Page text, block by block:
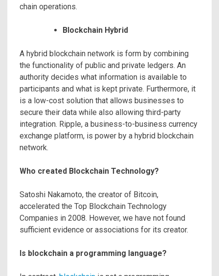
chain operations.
Blockchain Hybrid
A hybrid blockchain network is form by combining
the functionality of public and private ledgers. An
authority decides what information is available to
participants and what is kept private. Furthermore, it
is a low-cost solution that allows businesses to
secure their data while also allowing third-party
integration. Ripple, a business-to-business currency
exchange platform, is power by a hybrid blockchain
network.
Who created Blockchain Technology?
Satoshi Nakamoto, the creator of Bitcoin,
accelerated the Top Blockchain Technology
Companies in 2008. However, we have not found
sufficient evidence or associations for its creator.
Is blockchain a programming language?